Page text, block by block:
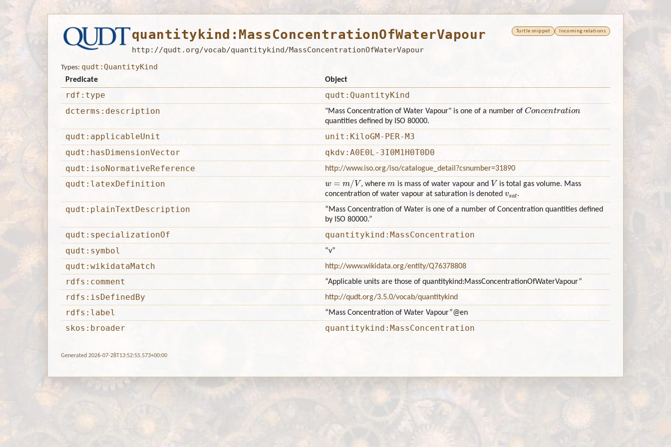
quantitykind:MassConcentrationOfWaterVapour
http://qudt.org/vocab/quantitykind/MassConcentrationOfWaterVapour
Turtle snippet Incoming relations
Types: qudt:QuantityKind
Predicate Object
rdf:type
qudt:QuantityKind
dcterms:description
"Mass Concentration of Water Vapour" is one of a number of Concentration
quantities defined by ISO 80000.
qudt:applicableUnit
unit:KiloGM-PER-M3
qudt:hasDimensionVector
qkdv:A0E0L-3I0M1H0T0D0
qudt:isoNormativeReference
http://www.iso.org/iso/catalogue_detail?csnumber=31890
qudt:latexDefinition , where is mass of water vapour and V is total gas volume. Mass
concentration of water vapour at saturation is denoted
.
qudt:plainTextDescription
“Mass Concentration of Water is one of a number of Concentration quantities defined
by ISO 80000.”
qudt:specializationOf
quantitykind:MassConcentration
qudt:symbol
“v”
qudt:wikidataMatch http://www.wikidata.org/entity/Q76378808
rdfs:comment “Applicable units are those of quantitykind:MassConcentrationOfWaterVapour”
rdfs:isDefinedBy http://qudt.org/3.5.0/vocab/quantitykind
rdfs:label “Mass Concentration of Water Vapour”@en
skos:broader quantitykind:MassConcentration
Generated 2026-07-28T13:52:55.573+00:00